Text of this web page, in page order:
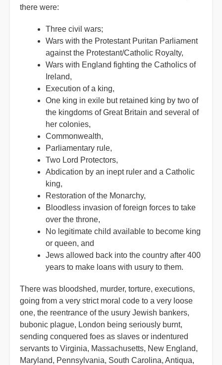
there were:
Three civil wars;
Wars with the Protestant Puritan Parliament
against the Protestant/Catholic Royalty,
Wars with England fighting the Catholics of
Ireland,
Execution of a king,
One king in exile but retained king by two of
the kingdoms of Great Britain and several of
her colonies,
Commonwealth,
Parliamentary rule,
Two Lord Protectors,
Abdication by an inept ruler and a Catholic
king,
Restoration of the Monarchy,
Bloodless invasion of foreign forces to take
over the throne,
No legitimate child available to become king
or queen, and
Jews allowed back into the country after 400
years to make loans with usury to them.
There was bloodshed, murder, torture, executions,
going from a very strict moral code to a very loose
one, the reentrance of the usury Jewish bankers,
bubonic plague, London being seriously burnt,
sending conquered foes as slaves or indentured
servants to Virginia, Massachusetts, New England,
Maryland, Pennsylvania, South Carolina, Antiqua,